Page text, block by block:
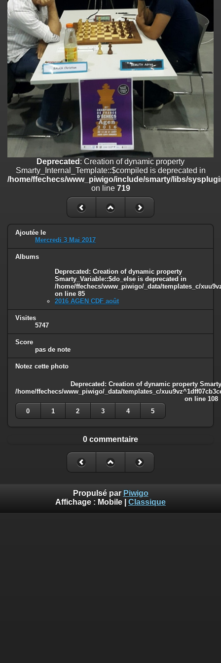
/home/ffechecs/www_piwigo/include/smarty/libs/sysplugins/
on line182
Deprecated: Creation of dynamic property
Smarty_Internal_Extension_Handler::$unregisterFilter is deprecated in
/home/ffechecs/www_piwigo/include/smarty/libs/sysplugins/
on line182
Deprecated
: Creation of dynamic property
Smarty_Internal_Template::$compiled is deprecated in
/home/ffechecs/www_piwigo/include/smarty/libs/sysplugins/
on line
719
Deprecated: Creation of dynamic property Smarty_Variable::$do_else
is deprecated in
/home/ffechecs/www_piwigo/_data/templates_c/
Deprecated : Creation of dynamic property
Smarty_Internal_Template::$compiled is deprecated in
/home/ffechecs/www_piwigo/include/smarty/libs/
on line 719
Ajoutée le
Mercredi 3 Mai 2017
Albums
Deprecated : Creation of dynamic property
Smarty_Variable::$do_else is deprecated in
/home/ffechecs/www_piwigo/_data/templates_c/
on line 85
2016 AGEN CDF août
Visites
5747
Score
pas de note
Notez cette photo
Deprecated : Creation of dynamic property
/home/ffechecs/www_piwigo/_data/templates_c/
on line 108
0
1 2 3 4 5
0 commentaire
Propulsé par Piwigo
Affichage : Mobile Classique